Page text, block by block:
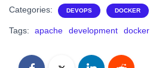
Categories: DEVOPS DOCKER
Tags: apache development docker